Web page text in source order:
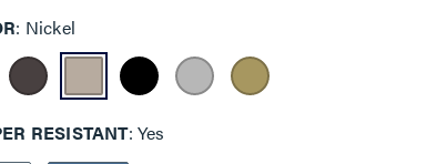
Nickel
RESISTANT Yes